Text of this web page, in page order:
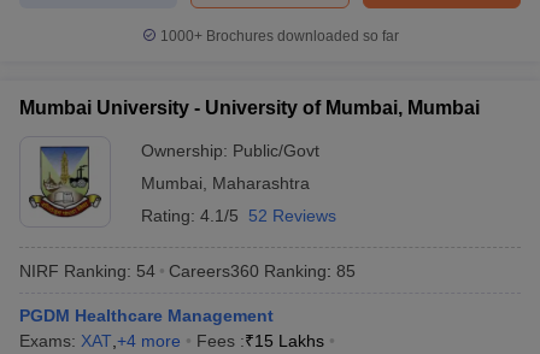
1000+Brochures downloaded so far
Mumbai University - University of Mumbai, Mumbai
Ownership: Public/Govt
Mumbai
Maharashtra
Rating: 4.1/5 52 Reviews
NIRF Ranking: 54 Careers360 Ranking: 85
PGDM Healthcare Management
Exams: XAT +4 more Fees :₹15 Lakhs